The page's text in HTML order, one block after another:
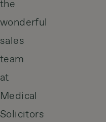
the
wonderful
sales
team
at
Medical
Solicitors